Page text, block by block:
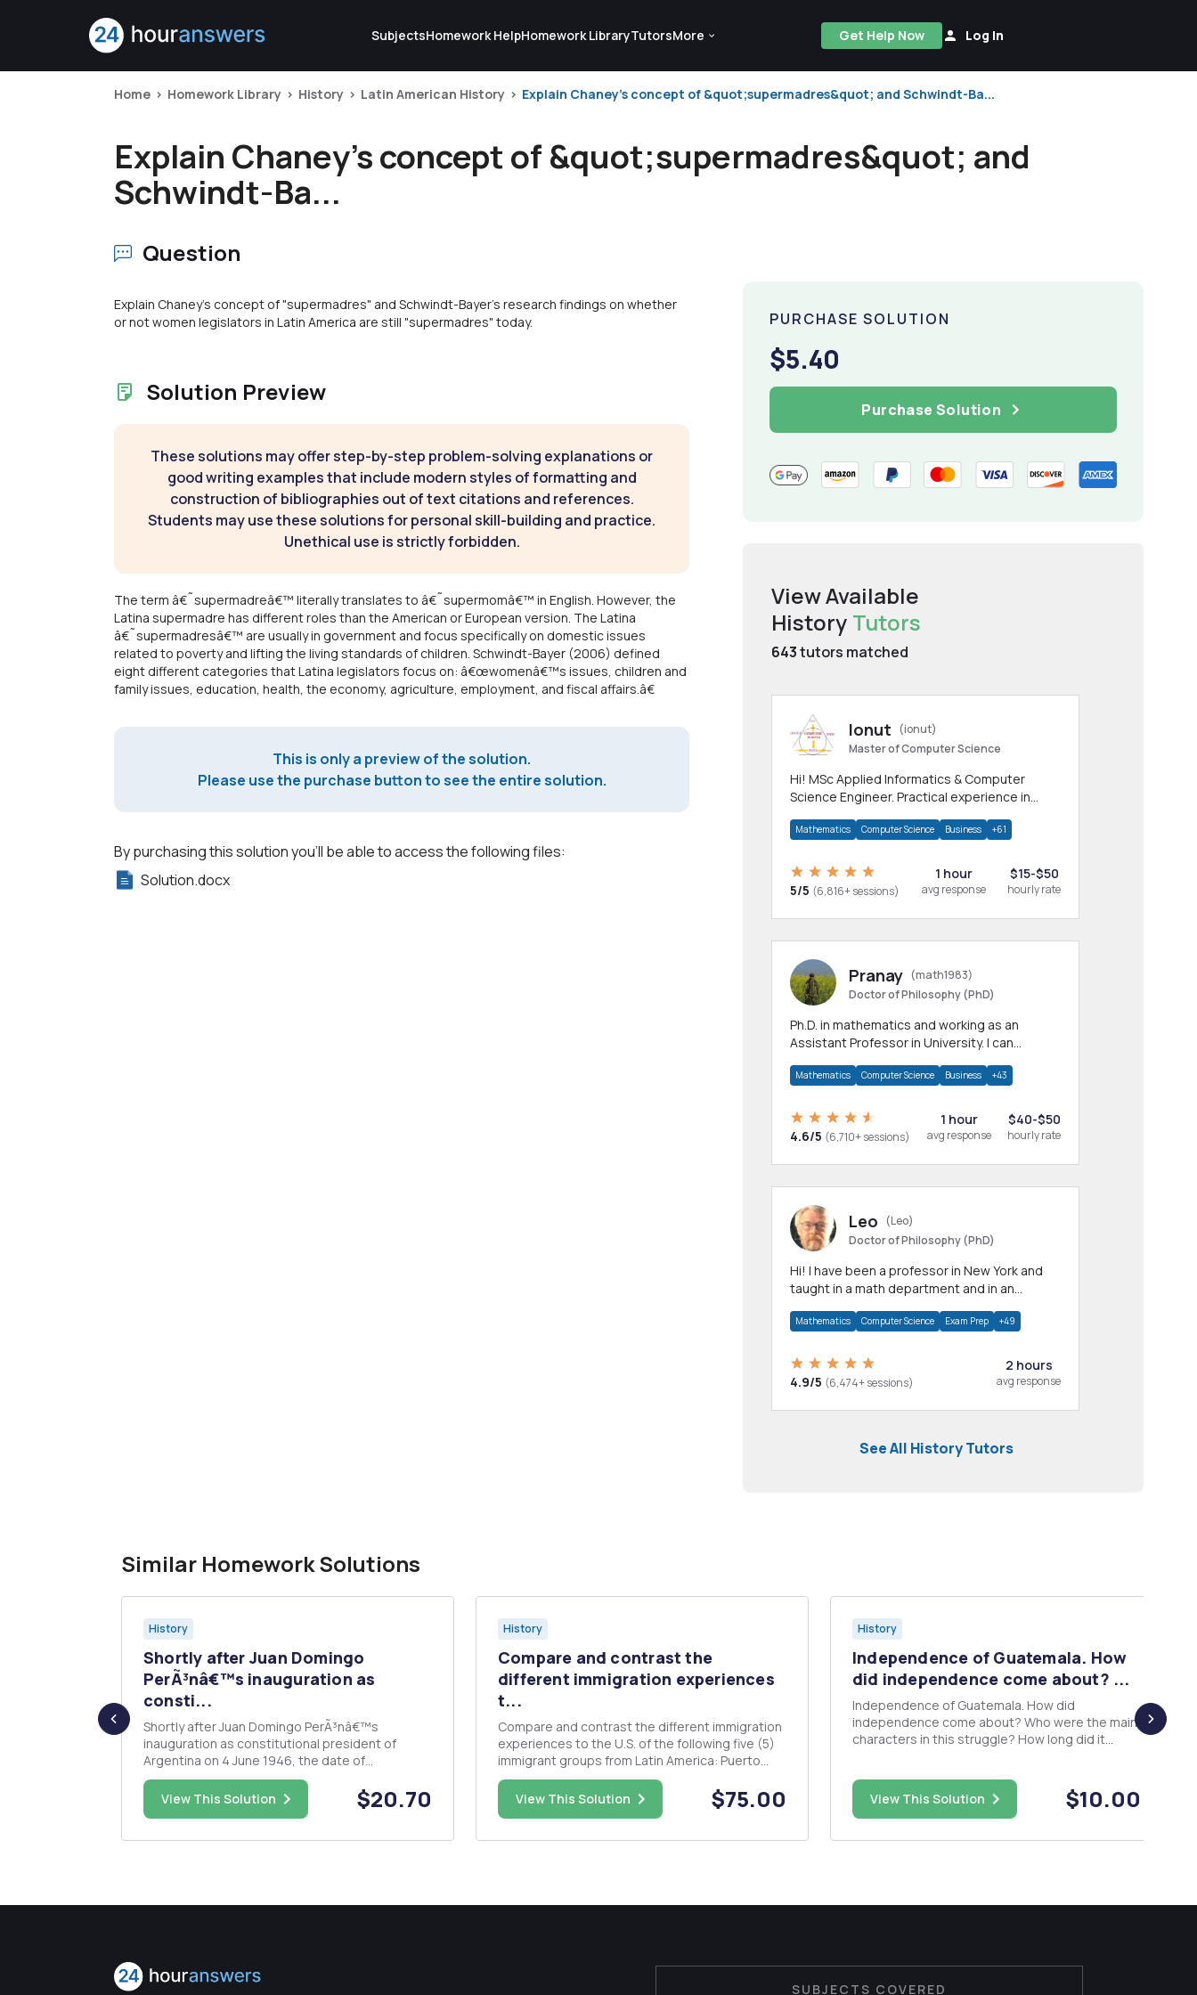
SubjectsHomework HelpHomework LibraryTutorsMore Get Help Now Log In
Home Homework Library History Latin American History Explain Chaney's concept of &quot;supermadres&quot; and Schwindt-Ba...
Explain Chaney's concept of &quot;supermadres&quot; and
Schwindt-Ba...
Question
Explain Chaney's concept of "supermadres" and Schwindt-Bayer's research findings on whether
or not women legislators in Latin America are still "supermadres" today.
Solution Preview
These solutions may offer step-by-step problem-solving explanations or
good writing examples that include modern styles of formatting and
construction of bibliographies out of text citations and references.
Students may use these solutions for personal skill-building and practice.
Unethical use is strictly forbidden.
The term â€˜supermadreâ€™ literally translates to â€˜supermomâ€™ in English. However, the
Latina supermadre has different roles than the American or European version. The Latina
â€˜supermadresâ€™ are usually in government and focus specifically on domestic issues
related to poverty and lifting the living standards of children. Schwindt-Bayer (2006) defined
eight different categories that Latina legislators focus on: â€œwomenâ€™s issues, children and
family issues, education, health, the economy, agriculture, employment, and fiscal affairs.â€
This is only a preview of the solution.
Please use the purchase button to see the entire solution.
By purchasing this solution you'll be able to access the following files:
Solution.docx
PURCHASE SOLUTION
$5.40
Purchase Solution
View Available
History Tutors
643tutors matched
Ionut
(ionut)
Master of Computer Science
Hi! MSc Applied Informatics & Computer
Science Engineer. Practical experience in
homework
Mathematics Computer Science Business +61
5/5 (6,816+ sessions)
1 hour
avg response
$15-$50
hourly rate
Pranay (math1983)
Doctor of Philosophy (PhD)
Ph.D. in mathematics and working as an
Assistant Professor in University. I can
allied areas.
Mathematics Computer Science Business +43
4.6/5 (6,710+ sessions)
1 hour
avg response
$40-$50
hourly rate
Leo
(Leo)
Doctor of Philosophy (PhD)
Hi! I have been a professor in New York and
taught in a math department and in an
Mathematics Computer Science Exam Prep +49
4.9/5 (6,474+ sessions)
2 hours
avg response
See All History Tutors
Similar Homework Solutions
History
Shortly after Juan Domingo
PerÃ³nâ€™s inauguration as
consti...
Shortly after Juan Domingo PerÃ³nâ€™s
inauguration as constitutional president of
Argentina on 4 June 1946, the date of
Seventeenth of October became a national
holiday. Soon after, another important national
holiday, May Day, became a day to â€œreaffirm
View This Solution $20.70
History
Compare and contrast the
different immigration experiences
t...
Compare and contrast the different immigration
experiences to the U.S. of the following five (5)
immigrant groups from Latin America: Puerto
Ricans, Mexicans, Dominicans, Cubans and
Central Americans. Alfonso Gonzales, in
â€œReform without Justiceâ€ argues that the
View This Solution $75.00
History
Independence of Guatemala. How
did independence come about? ...
Independence of Guatemala. How did
independence come about? Who were the main
characters in this struggle? How long did it
View This Solution $10.00
SUBJECTS COVERED